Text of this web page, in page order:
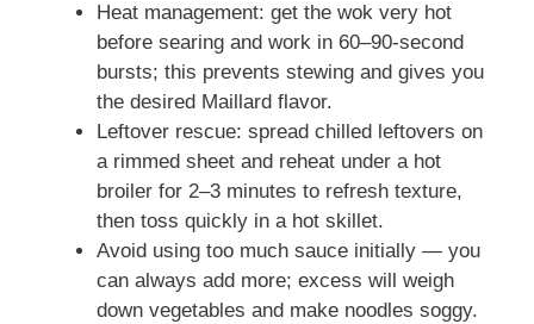
Heat management: get the wok very hot
before searing and work in 60–90-second
bursts; this prevents stewing and gives you
the desired Maillard flavor.
Leftover rescue: spread chilled leftovers on
a rimmed sheet and reheat under a hot
broiler for 2–3 minutes to refresh texture,
then toss quickly in a hot skillet.
Avoid using too much sauce initially — you
can always add more; excess will weigh
down vegetables and make noodles soggy.